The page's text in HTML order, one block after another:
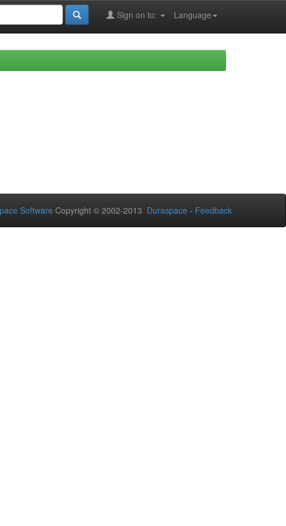
Language
Sign on to:
Software Copyright © 2002-2013 Duraspace - Feedback